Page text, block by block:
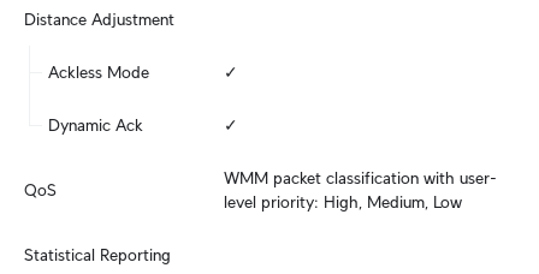
Distance Adjustment
Ackless Mode ✓
Dynamic Ack ✓
QoS
WMM packet classification with user-
level priority: High, Medium, Low
Statistical Reporting